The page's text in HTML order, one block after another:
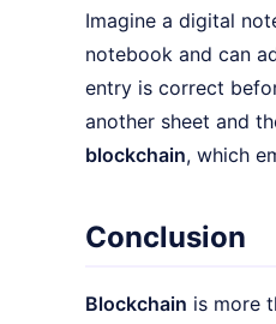
Imagine a digital
notebook and can
entry is correct
another sheet and
blockchain, which
Conclusion
Blockchain is more